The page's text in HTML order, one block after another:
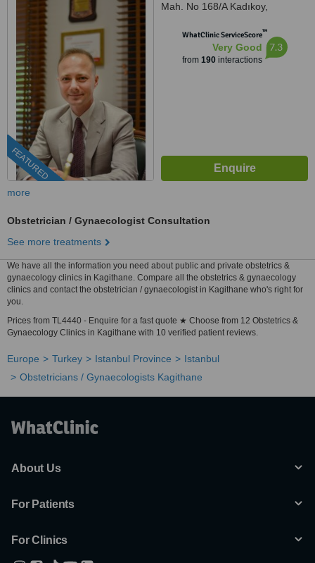
FEATURED
Mah. No 168/A Kadıkoy,
WhatClinic ServiceScore™
Very Good
from 190interactions
7.3
more
Obstetrician / Gynaecologist Consultation
See more treatments
We have all the information you need about public and private obstetrics &
gynaecology clinics in Kagithane. Compare all the obstetrics & gynaecology
clinics and contact the obstetrician / gynaecologist in Kagithane who's right for
you.
Prices from TL4440 - Enquire for a fast quote ★ Choose from 12 Obstetrics &
Gynaecology Clinics in Kagithane with 10 verified patient reviews.
Europe Turkey Istanbul Province
Istanbul
Obstetricians / Gynaecologists Kagithane
About Us
For Patients
For Clinics